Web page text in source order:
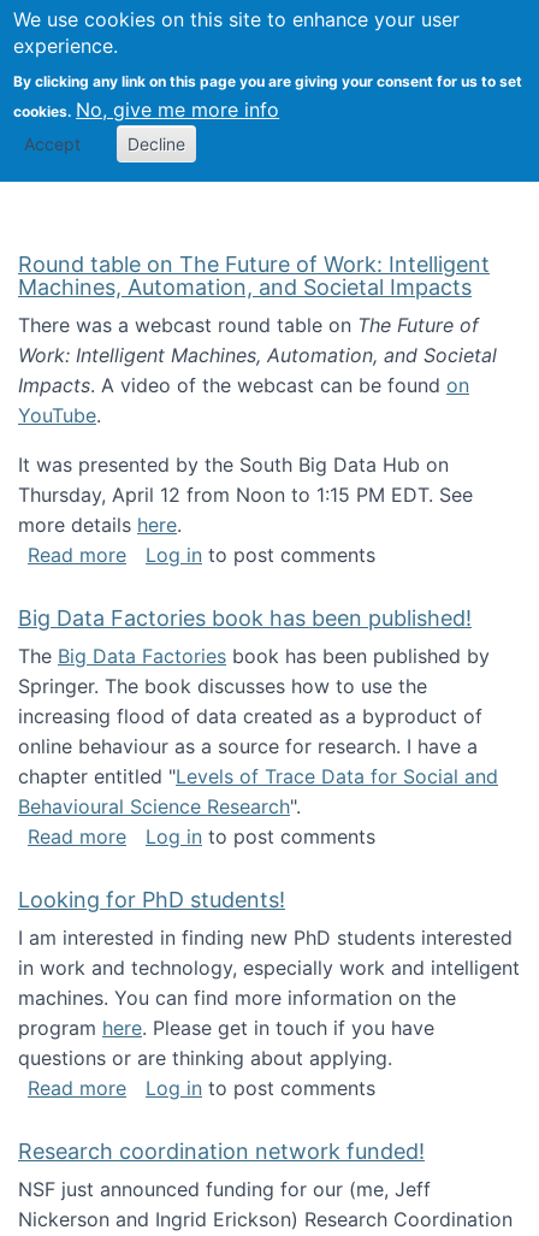
We use cookies on this site to enhance your user
experience.
By clicking any link on this page you are giving your consent for us to set
cookies. No, give me more info
Accept Decline
Search
Kevin Crowston
Round table on The Future of Work: Intelligent
Machines, Automation, and Societal Impacts
There was a webcast round table on The Future of
Work: Intelligent Machines, Automation, and Societal
Impacts. A video of the webcast can be found on
YouTube.
It was presented by the South Big Data Hub on
Thursday, April 12 from Noon to 1:15 PM EDT. See
more details here.
Read moreabout Round table on The Future of Work:
Log in to post comments
Big Data Factories book has been published!
The Big Data Factories book has been published by
Springer. The book discusses how to use the
increasing flood of data created as a byproduct of
online behaviour as a source for research. I have a
chapter entitled "Levels of Trace Data for Social and
Behavioural Science Research".
Read moreabout Big Data Factories book has been
Log in to post comments
Looking for PhD students!
I am interested in finding new PhD students interested
in work and technology, especially work and intelligent
machines. You can find more information on the
program here. Please get in touch if you have
questions or are thinking about applying.
Read moreabout Looking for PhD students!
Log in to post comments
Research coordination network funded!
NSF just announced funding for our (me, Jeff
Nickerson and Ingrid Erickson) Research Coordination